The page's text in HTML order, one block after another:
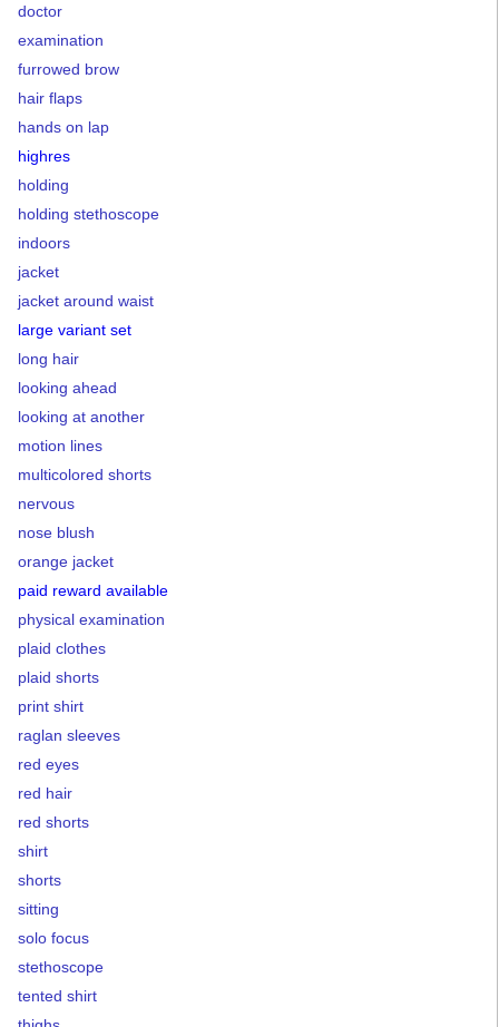
doctor
examination
furrowed brow
hair flaps
hands on lap
highres
holding
holding stethoscope
indoors
jacket
jacket around waist
large variant set
long hair
looking ahead
looking at another
motion lines
multicolored shorts
nervous
nose blush
orange jacket
paid reward available
physical examination
plaid clothes
plaid shorts
print shirt
raglan sleeves
red eyes
red hair
red shorts
shirt
shorts
sitting
solo focus
stethoscope
tented shirt